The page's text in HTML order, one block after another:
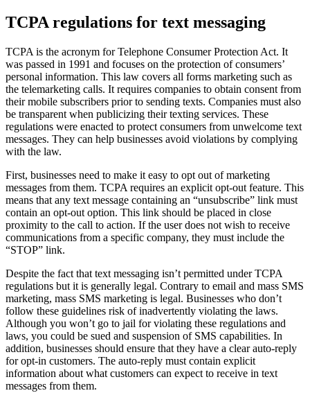
TCPA regulations for text messaging
TCPA is the acronym for Telephone Consumer Protection Act. It
was passed in 1991 and focuses on the protection of consumers’
personal information. This law covers all forms marketing such as
the telemarketing calls. It requires companies to obtain consent from
their mobile subscribers prior to sending texts. Companies must also
be transparent when publicizing their texting services. These
regulations were enacted to protect consumers from unwelcome text
messages. They can help businesses avoid violations by complying
with the law.
First, businesses need to make it easy to opt out of marketing
messages from them. TCPA requires an explicit opt-out feature. This
means that any text message containing an “unsubscribe” link must
contain an opt-out option. This link should be placed in close
proximity to the call to action. If the user does not wish to receive
communications from a specific company, they must include the
“STOP” link.
Despite the fact that text messaging isn’t permitted under TCPA
regulations but it is generally legal. Contrary to email and mass SMS
marketing, mass SMS marketing is legal. Businesses who don’t
follow these guidelines risk of inadvertently violating the laws.
Although you won’t go to jail for violating these regulations and
laws, you could be sued and suspension of SMS capabilities. In
addition, businesses should ensure that they have a clear auto-reply
for opt-in customers. The auto-reply must contain explicit
information about what customers can expect to receive in text
messages from them.